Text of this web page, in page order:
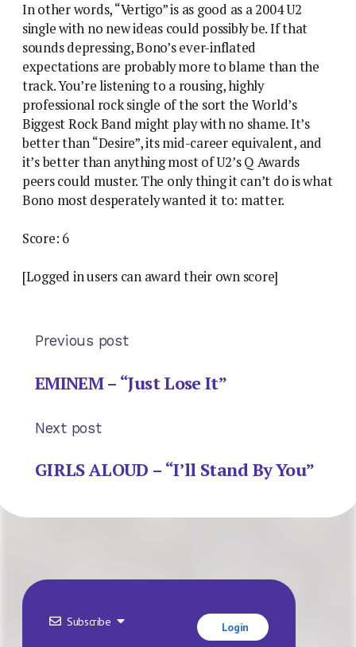
In other words, “Vertigo” is as good as a 2004 U2
single with no new ideas could possibly be. If that
sounds depressing, Bono’s ever-inflated
expectations are probably more to blame than the
track. You’re listening to a rousing, highly
professional rock single of the sort the World’s
Biggest Rock Band might play with no shame. It’s
better than “Desire”, its mid-career equivalent, and
it’s better than anything most of U2’s Q Awards
peers could muster. The only thing it can’t do is what
Bono most desperately wanted it to: matter.
Score: 6
[Logged in users can award their own score]
Previous post
EMINEM – “Just Lose It”
Next post
GIRLS ALOUD – “I’ll Stand By You”
Subscribe Login